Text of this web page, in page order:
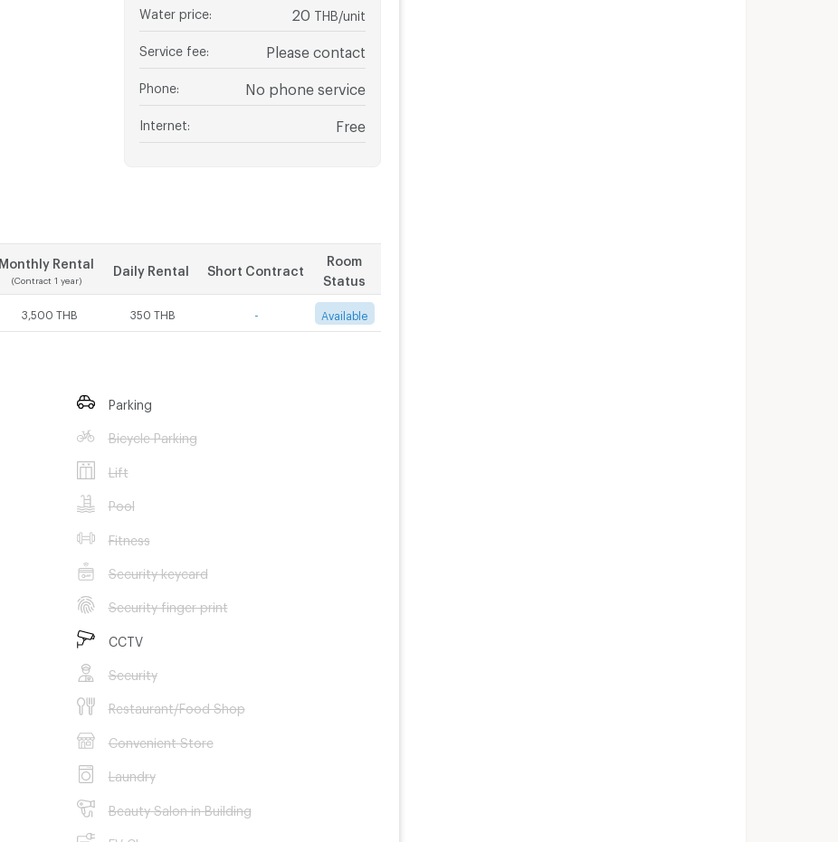
Water price 20 THB/unit
Service fee Please contact
Phone No phone service
Internet Free
Monthly Rental
(Contract 1 year)
Daily Rental Short Contract
Room
Status
3,500 THB 350 THB Available
Parking
Bicycle Parking
Lift
Pool
Fitness
Security keycard
Security finger print
CCTV
Security
Restaurant/Food Shop
Convenient Store
Laundry
Beauty Salon in Building